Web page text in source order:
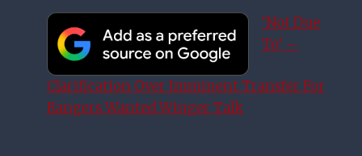
‘Not Due
To’ –
Clarification Over Imminent Transfer For
Rangers Wanted Winger Talk